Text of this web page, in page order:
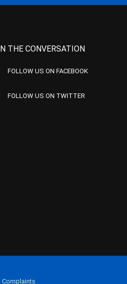
THE CONVERSATION
FOLLOW US ON FACEBOOK
FOLLOW US ON TWITTER
Complaints